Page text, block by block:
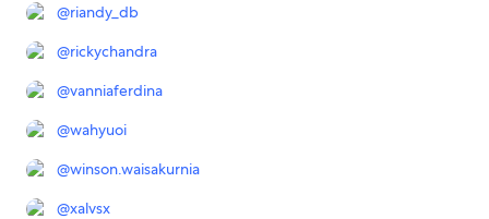
@riandy_db
@rickychandra
@vanniaferdina
@wahyuoi
@winson.waisakurnia
@xalvsx